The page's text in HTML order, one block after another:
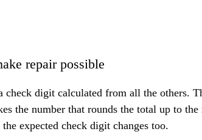
repair possible
check digit calculated from all the others.
the number that rounds the total up to
expected check digit changes too.